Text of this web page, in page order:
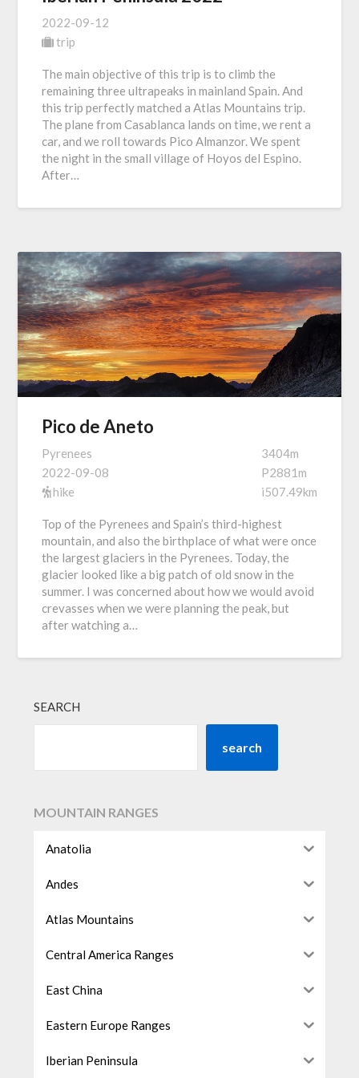
2022-09-12
trip
The main objective of this trip is to climb the
remaining three ultrapeaks in mainland Spain. And
this trip perfectly matched a Atlas Mountains trip.
The plane from Casablanca lands on time, we rent a
car, and we roll towards Pico Almanzor. We spent
the night in the small village of Hoyos del Espino.
After…
Pico de Aneto
Pyrenees
2022-09-08
hike
3404m
P2881m
i507.49km
Top of the Pyrenees and Spain’s third-highest
mountain, and also the birthplace of what were once
the largest glaciers in the Pyrenees. Today, the
glacier looked like a big patch of old snow in the
summer. I was concerned about how we would avoid
crevasses when we were planning the peak, but
after watching a…
SEARCH
search
MOUNTAIN RANGES
Anatolia
Andes
Atlas Mountains
Central America Ranges
East China
Eastern Europe Ranges
Iberian Peninsula